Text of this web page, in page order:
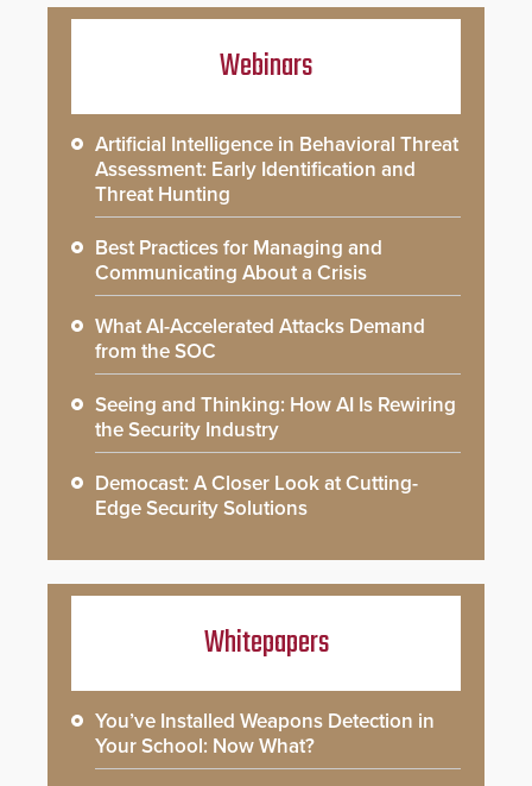
Webinars
Artificial Intelligence in Behavioral Threat
Assessment: Early Identification and
Threat Hunting
Best Practices for Managing and
Communicating About a Crisis
What AI-Accelerated Attacks Demand
from the SOC
Seeing and Thinking: How AI Is Rewiring
the Security Industry
Democast: A Closer Look at Cutting-
Edge Security Solutions
Whitepapers
You’ve Installed Weapons Detection in
Your School: Now What?